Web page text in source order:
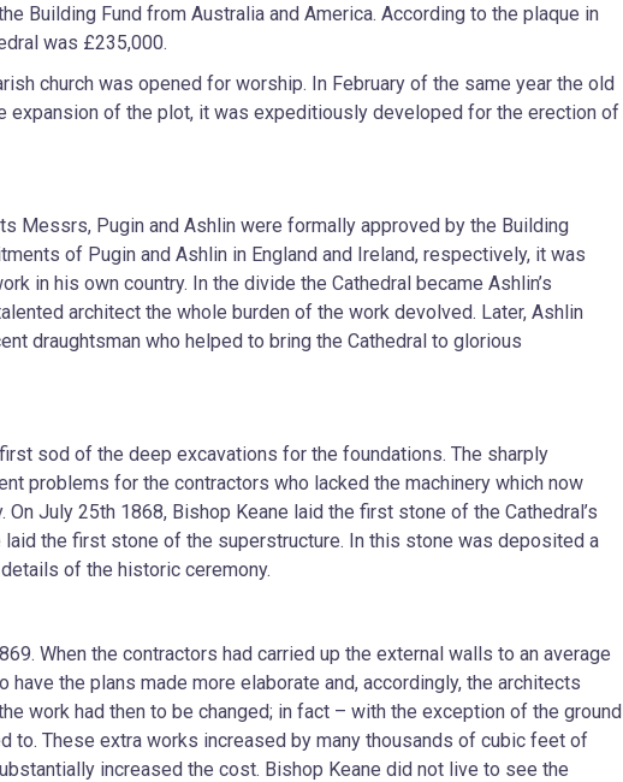
Building Fund from Australia and America. According to the plaque in
was £235,000.
church was opened for worship. In February of the same year the old
expansion of the plot, it was expeditiously developed for the erection of
Messrs, Pugin and Ashlin were formally approved by the Building
of Pugin and Ashlin in England and Ireland, respectively, it was
in his own country. In the divide the Cathedral became Ashlin’s
architect the whole burden of the work devolved. Later, Ashlin
draughtsman who helped to bring the Cathedral to glorious
sod of the deep excavations for the foundations. The sharply
problems for the contractors who lacked the machinery which now
July 25th 1868, Bishop Keane laid the first stone of the Cathedral’s
the first stone of the superstructure. In this stone was deposited a
of the historic ceremony.
When the contractors had carried up the external walls to an average
the plans made more elaborate and, accordingly, the architects
work had then to be changed; in fact – with the exception of the ground
to. These extra works increased by many thousands of cubic feet of
increased the cost. Bishop Keane did not live to see the